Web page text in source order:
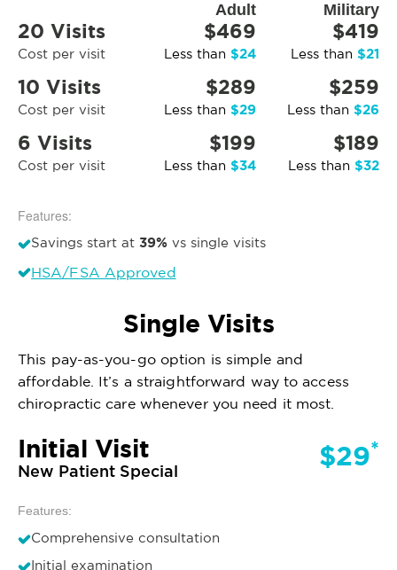
Adult Military
20 Visits
Cost per visit
$469
Less than $24
$419
Less than $21
10 Visits
Cost per visit
$289
Less than $29
$259
Less than $26
6 Visits
Cost per visit
$199
Less than $34
$189
Less than $32
Features:
Savings start at 39% vs single visits
HSA/FSA Approved
Single Visits
This pay-as-you-go option is simple and
affordable. It’s a straightforward way to access
chiropractic care whenever you need it most.
Initial Visit
New Patient Special $29*
Features:
Comprehensive consultation
Initial examination